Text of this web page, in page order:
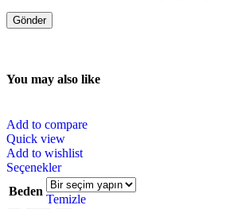
You may also like
Add to compare
Quick view
Add to wishlist
Seçenekler
Beden
Temizle